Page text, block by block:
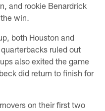
and rookie Benardrick
win.
both Houston and
ruled out
also exited the game
did return to finish for
on their first two